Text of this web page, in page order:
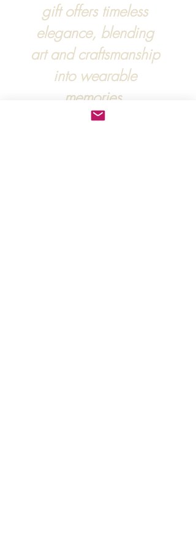
gift offers timeless
elegance, blending
art and craftsmanship
into wearable
memories.